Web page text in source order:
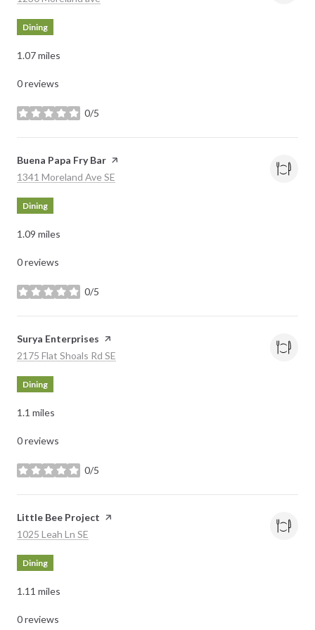
Dining
1.07miles
0 reviews
0/5
stars
Visit the
Buena Papa Fry Bar page on Yelp
Search
1341 Moreland Ave SE
Dining
1.09 miles
0 reviews
0/5
stars
Visit the
Surya Enterprises page on Yelp
Search
2175 Flat Shoals Rd SE
Dining
1.1 miles
0 reviews
0/5
stars
Visit the
Little Bee Project page on Yelp
Search
1025 Leah Ln SE
Dining
1.11 miles
0 reviews